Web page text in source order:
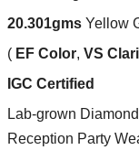
20.301gms Yellow
( EF Color, VS
IGC Certified
Lab-grown
Reception Party